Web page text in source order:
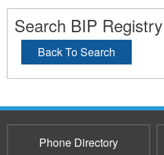
Search BIP Registry
Back To Search
Phone Directory